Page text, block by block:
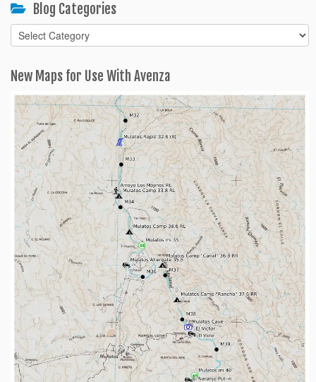
Blog Categories
Blog
Categories
New Maps for Use With Avenza